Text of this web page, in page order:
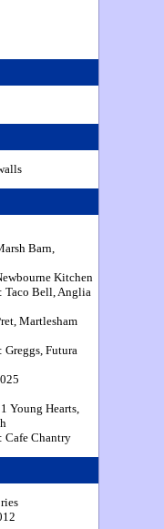
Barn,
Kitchen
Taco Bell, Anglia
Martlesham
Futura
Young Hearts,
Cafe Chantry